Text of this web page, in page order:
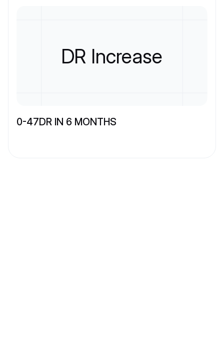
DR Increase
0-47DR IN 6 MONTHS